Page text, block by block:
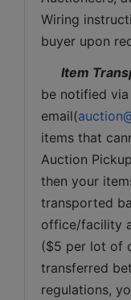
Wiring
buyer upon
Item
be notified
email(
items that
Auction
then your
transported
office/facility
($5 per lot of
transferred
regulations,